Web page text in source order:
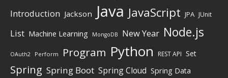
Introduction Jackson Java JavaScript JPA JUnit
List Machine Learning MongoDB New Year Node.js
OAuth2 Perform Program Python REST API Set
Spring Spring Boot Spring Cloud Spring Data